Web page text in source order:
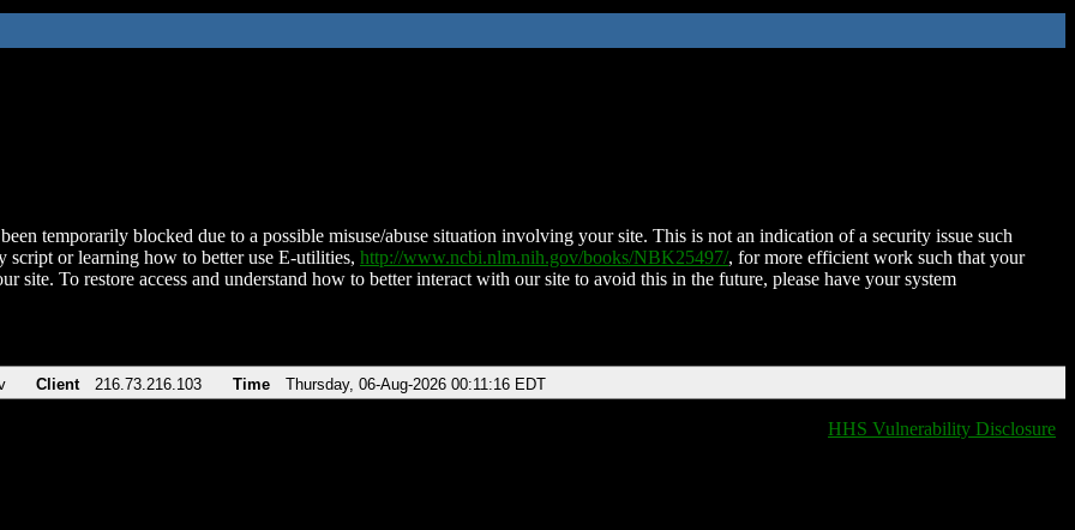
temporarily blocked due to a possible misuse/abuse situation involving your site. This is not an indication of a security issue such
script or learning how to better use E-utilities, http://www.ncbi.nlm.nih.gov/books/NBK25497/, for more efficient work such that your
site. To restore access and understand how to better interact with our site to avoid this in the future, please have your system
Client 216.73.216.103 Time Thursday, 06-Aug-2026 00:11:16 EDT
HHS Vulnerability Disclosure